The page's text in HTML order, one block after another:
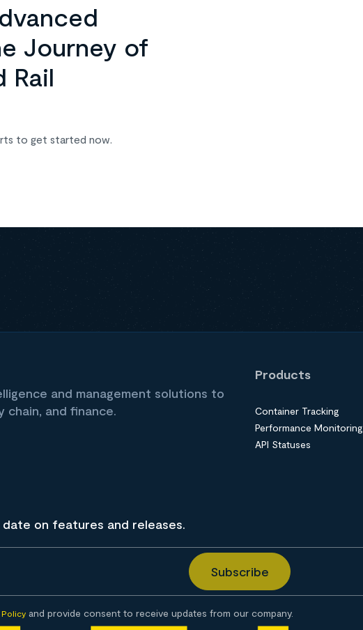
Journey of
Rail
to get started now.
and management solutions to
chain, and finance.
Products
Container Tracking
Performance Monitoring
API Statuses
on features and releases.
Policy and provide consent to receive updates from our company.